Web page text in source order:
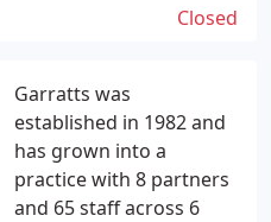
Garratts was
established in 1982 and
has grown into a
practice with 8 partners
and 65 staff across 6
Closed